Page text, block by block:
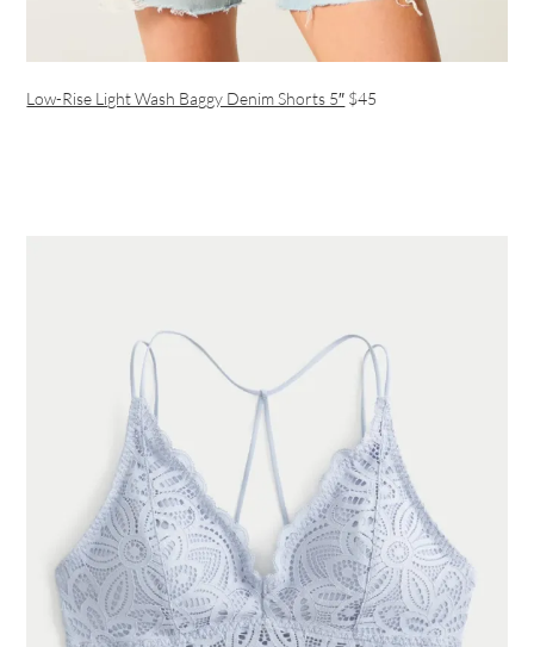
Low-Rise Light Wash Baggy Denim Shorts 5″ $45